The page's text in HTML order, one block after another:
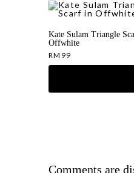
Kate Sulam Triangle
Offwhite
RM 99
Comments are